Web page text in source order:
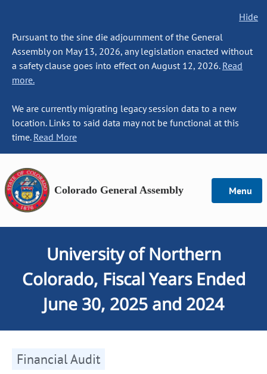
Hide
Pursuant to the sine die adjournment of the General
Assembly on May 13, 2026, any legislation enacted without
a safety clause goes into effect on August 12, 2026. Read
more.
We are currently migrating legacy session data to a new
location. Links to said data may not be functional at this
time. Read More
Colorado General Assembly Menu
University of Northern
Colorado, Fiscal Years Ended
June 30, 2025 and 2024
Financial Audit